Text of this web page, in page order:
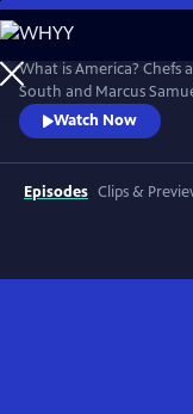
Skip
to
Main
Content
What is America? Chefs
South and Marcus
answer that question by
how American cuisine is
While in Los Angeles,
new friends that
Watch Now
Episodes Clips &